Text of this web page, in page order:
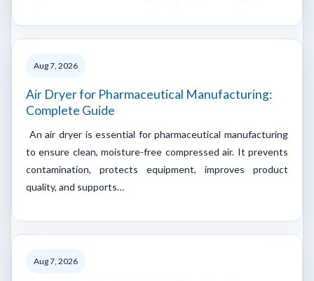
Aug 7, 2026
Air Dryer for Pharmaceutical Manufacturing:
Complete Guide
An air dryer is essential for pharmaceutical manufacturing
to ensure clean, moisture-free compressed air. It prevents
contamination, protects equipment, improves product
quality, and supports…
Aug 7, 2026